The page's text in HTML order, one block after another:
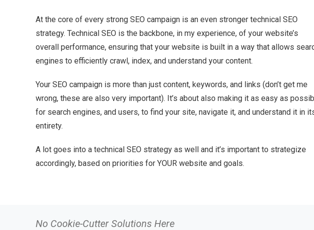
At the core of every strong SEO campaign is an even stronger technical SEO
strategy. Technical SEO is the backbone, in my experience, of your website’s
overall performance, ensuring that your website is built in a way that allows
engines to efficiently crawl, index, and understand your content.
Your SEO campaign is more than just content, keywords, and links (don’t get me
wrong, these are also very important). It’s about also making it as easy as
for search engines, and users, to find your site, navigate it, and understand it in
entirety.
A lot goes into a technical SEO strategy as well and it’s important to strategize
accordingly, based on priorities for YOUR website and goals.
No Cookie-Cutter Solutions Here